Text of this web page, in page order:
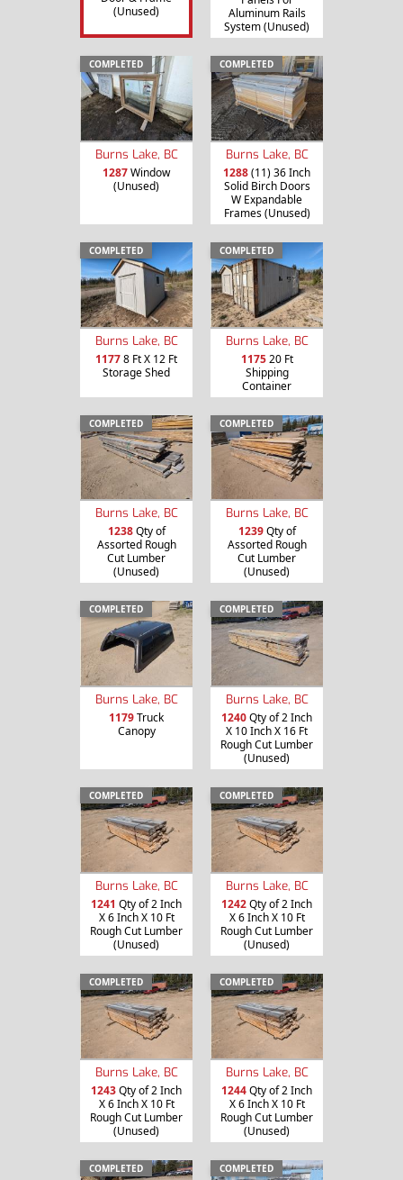
(Unused)
Aluminum Rails
System (Unused)
COMPLETED
Burns Lake, BC
1287Window
(Unused)
COMPLETED
Burns Lake, BC
1288(11) 36 Inch
Solid Birch Doors
W Expandable
Frames (Unused)
COMPLETED
Burns Lake, BC
11778 Ft X 12 Ft
Storage Shed
COMPLETED
Burns Lake, BC
117520 Ft
Shipping
Container
COMPLETED
Burns Lake, BC
1238Qty of
Assorted Rough
Cut Lumber
(Unused)
COMPLETED
Burns Lake, BC
1239Qty of
Assorted Rough
Cut Lumber
(Unused)
COMPLETED
Burns Lake, BC
1179Truck
Canopy
COMPLETED
Burns Lake, BC
1240Qty of 2 Inch
X 10 Inch X 16 Ft
Rough Cut Lumber
(Unused)
COMPLETED
Burns Lake, BC
1241 Qty of 2 Inch
X 6 Inch X 10 Ft
Rough Cut Lumber
(Unused)
COMPLETED
Burns Lake, BC
1242Qty of 2 Inch
X 6 Inch X 10 Ft
Rough Cut Lumber
(Unused)
COMPLETED
Burns Lake, BC
1243Qty of 2 Inch
X 6 Inch X 10 Ft
Rough Cut Lumber
(Unused)
COMPLETED
Burns Lake, BC
1244Qty of 2 Inch
X 6 Inch X 10 Ft
Rough Cut Lumber
(Unused)
COMPLETED COMPLETED